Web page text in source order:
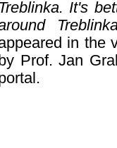
Treblinka. It's
in the
by Prof. Jan